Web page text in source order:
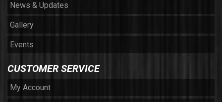
News & Updates
Gallery
Events
CUSTOMER SERVICE
My Account